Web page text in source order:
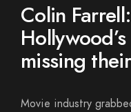
Colin
missing
Movie industry